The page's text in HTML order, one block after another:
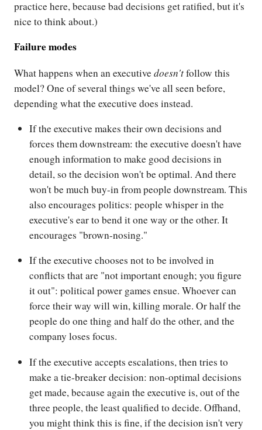
practice here, because bad decisions get ratified, but it's
nice to think about.)
Failure modes
What happens when an executivedoesn'tfollow this
model? One of several things we've all seen before,
depending what the executive does instead.
If the executive makes their own decisions and
forces them downstream: the executive doesn't have
enough information to make good decisions in
detail, so the decision won't be optimal. And there
won't be much buy-in from people downstream. This
also encourages politics: people whisper in the
executive's ear to bend it one way or the other. It
encourages "brown-nosing."
If the executive chooses not to be involved in
conflicts that are "not important enough; you figure
it out": political power games ensue. Whoever can
force their way will win, killing morale. Or half the
people do one thing and half do the other, and the
company loses focus.
If the executive accepts escalations, then tries to
make a tie-breaker decision: non-optimal decisions
get made, because again the executive is, out of the
three people, the least qualified to decide. Offhand,
you might think this is fine, if the decision isn't very